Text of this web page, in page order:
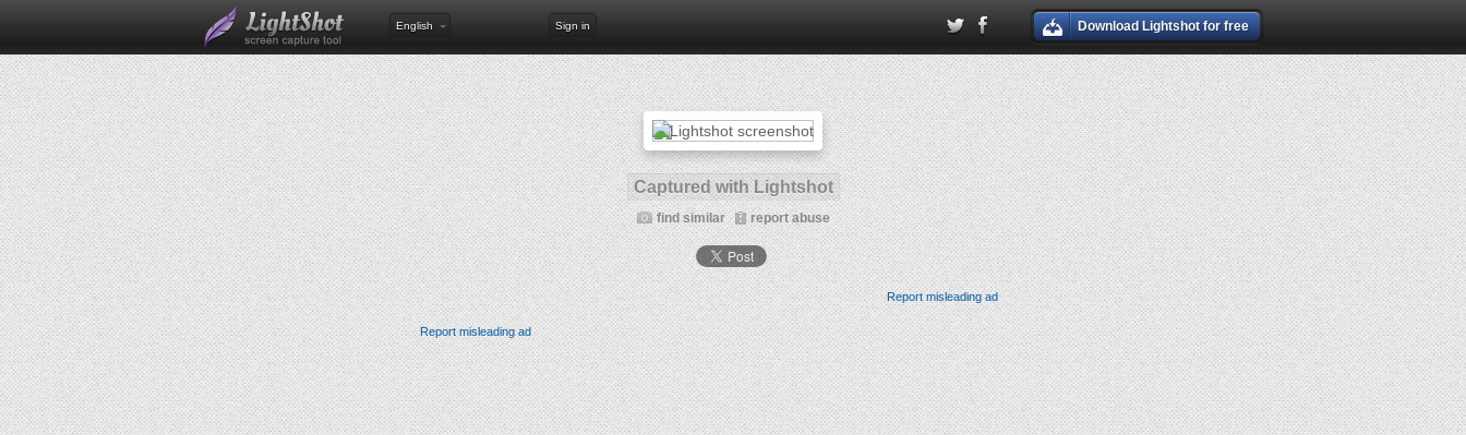
English Sign in Download Lightshot for free
Captured with Lightshot
find similar report abuse
Report misleading ad
Report misleading ad